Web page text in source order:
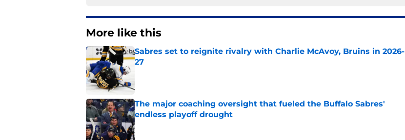
More like this
Sabres set to reignite rivalry with Charlie McAvoy, Bruins in 2026-
27
The major coaching oversight that fueled the Buffalo Sabres'
endless playoff drought
Published by on Invalid Date